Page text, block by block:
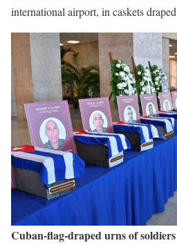
international airport, in caskets
Cuban‑flag‑draped urns of